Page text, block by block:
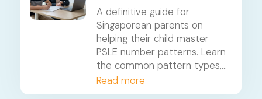
A definitive guide for
Singaporean parents on
helping their child master
PSLE number patterns. Learn
the common pattern types,
a 4-step solving method,
and when to consider
Read more